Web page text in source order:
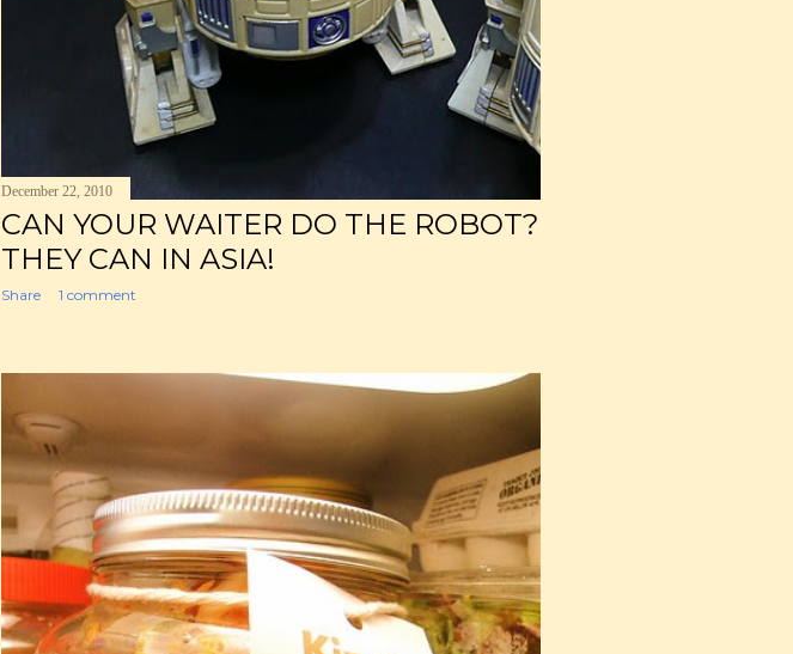
December 22, 2010
CAN YOUR WAITER DO THE ROBOT?
THEY CAN IN ASIA!
Share 1 comment